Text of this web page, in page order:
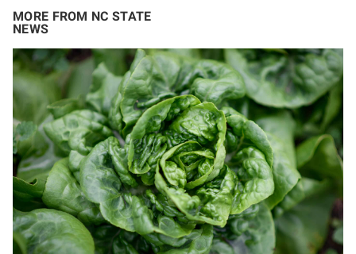
MORE FROM NC STATE
NEWS